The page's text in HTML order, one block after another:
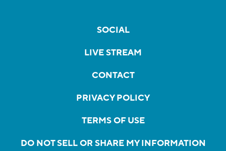
SOCIAL
LIVE STREAM
CONTACT
PRIVACY POLICY
TERMS OF USE
DO NOT SELL OR SHARE MY INFORMATION